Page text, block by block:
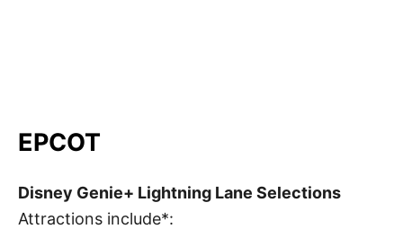
EPCOT
Disney Genie+ Lightning Lane Selections
Attractions include*: